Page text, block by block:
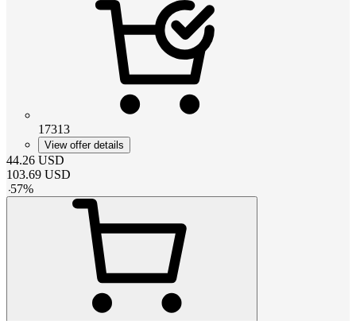
17313
View offer details
44.26 USD
103.69 USD
-57%